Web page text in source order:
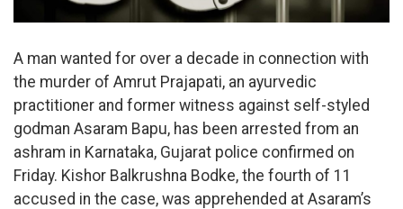
A man wanted for over a decade in connection with
the murder of Amrut Prajapati, an ayurvedic
practitioner and former witness against self-styled
godman Asaram Bapu, has been arrested from an
ashram in Karnataka, Gujarat police confirmed on
Friday. Kishor Balkrushna Bodke, the fourth of 11
accused in the case, was apprehended at Asaram’s